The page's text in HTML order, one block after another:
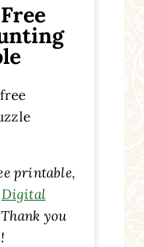
printable,
Digital
you